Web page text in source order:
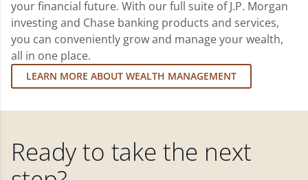
your financial future. With our full suite of J.P. Morgan
investing and Chase banking products and services,
you can conveniently grow and manage your wealth,
all in one place.
LEARN MORE ABOUT WEALTH MANAGEMENT
Ready to take the next